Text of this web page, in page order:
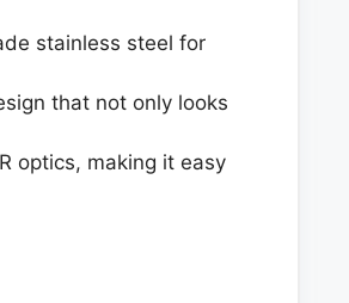
stainless steel for
that not only looks
optics, making it easy